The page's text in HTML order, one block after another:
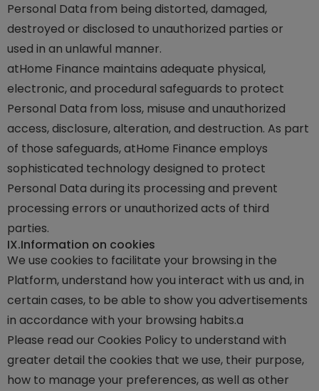
Personal Data from being distorted, damaged,
destroyed or disclosed to unauthorized parties or
used in an unlawful manner.
atHome Finance maintains adequate physical,
electronic, and procedural safeguards to protect
Personal Data from loss, misuse and unauthorized
access, disclosure, alteration, and destruction. As part
of those safeguards, atHome Finance employs
sophisticated technology designed to protect
Personal Data during its processing and prevent
processing errors or unauthorized acts of third
parties.
IX.Information on cookies
We use cookies to facilitate your browsing in the
Platform, understand how you interact with us and, in
certain cases, to be able to show you advertisements
in accordance with your browsing habits.a
Please read our Cookies Policy to understand with
greater detail the cookies that we use, their purpose,
how to manage your preferences, as well as other